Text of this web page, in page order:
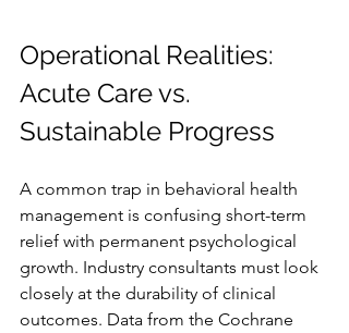
Operational Realities:
Acute Care vs.
Sustainable Progress
A common trap in behavioral health
management is confusing short-term
relief with permanent psychological
growth. Industry consultants must look
closely at the durability of clinical
outcomes. Data from the Cochrane